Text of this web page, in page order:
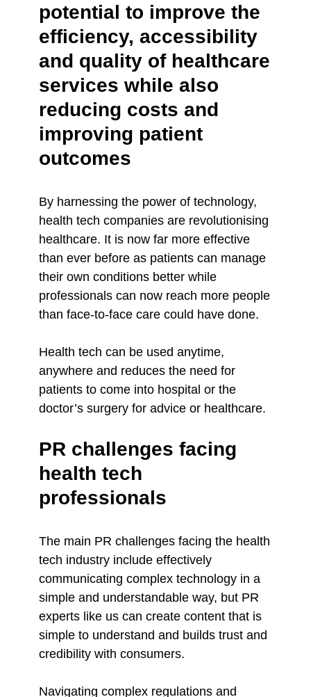
potential to improve the
efficiency, accessibility
and quality of healthcare
services while also
reducing costs and
improving patient
outcomes
By harnessing the power of technology,
health tech companies are revolutionising
healthcare. It is now far more effective
than ever before as patients can manage
their own conditions better while
professionals can now reach more people
than face-to-face care could have done.
Health tech can be used anytime,
anywhere and reduces the need for
patients to come into hospital or the
doctor’s surgery for advice or healthcare.
PR challenges facing
health tech
professionals
The main PR challenges facing the health
tech industry include effectively
communicating complex technology in a
simple and understandable way, but PR
experts like us can create content that is
simple to understand and builds trust and
credibility with consumers.
Navigating complex regulations and